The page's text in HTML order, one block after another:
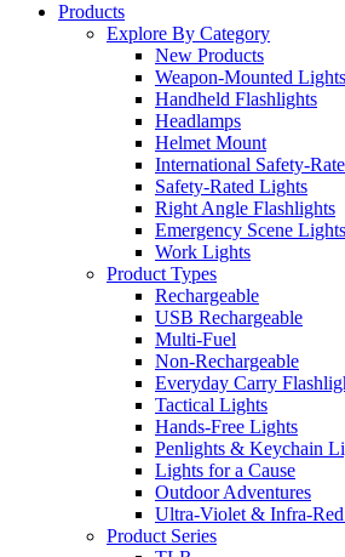
Products
Explore By Category
New Products
Weapon-Mounted Lights
Handheld Flashlights
Headlamps
Helmet Mount
International Safety-
Safety-Rated Lights
Right Angle Flashlights
Emergency Scene Lights
Work Lights
Product Types
Rechargeable
USB Rechargeable
Multi-Fuel
Non-Rechargeable
Everyday Carry
Tactical Lights
Hands-Free Lights
Penlights & Keychain
Lights for a Cause
Outdoor Adventures
Ultra-Violet & Infra-
Product Series